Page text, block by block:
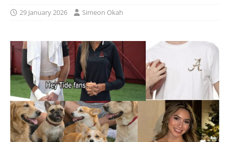
29 January 2026 Simeon Okah